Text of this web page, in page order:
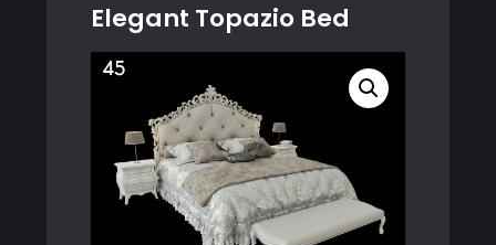
Elegant Topazio Bed